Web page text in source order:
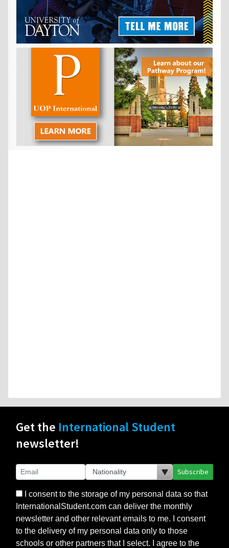
Get the International Student
newsletter!
Subscribe
I consent to the storage of my personal data so that
InternationalStudent.com can deliver the monthly
newsletter and other relevant emails to me. I consent
to the delivery of my personal data only to those
schools or other partners that I select. I agree to the